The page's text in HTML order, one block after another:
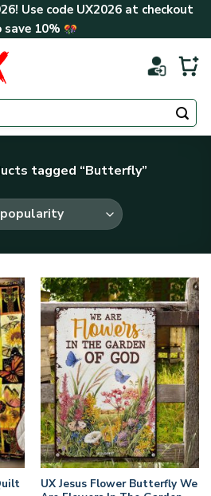
Use code UX2026at checkout
save 10%
tagged “Butterfly”
UX Jesus Flower Butterfly We